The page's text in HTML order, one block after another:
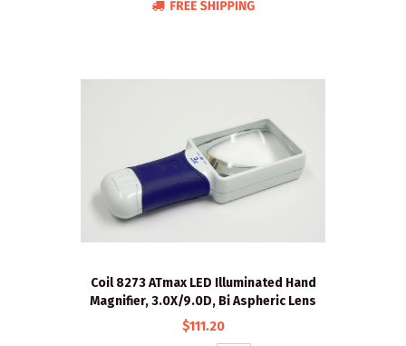
Coil 8273 ATmax LED Illuminated Hand
Magnifier, 3.0X/9.0D, Bi Aspheric Lens
$111.20